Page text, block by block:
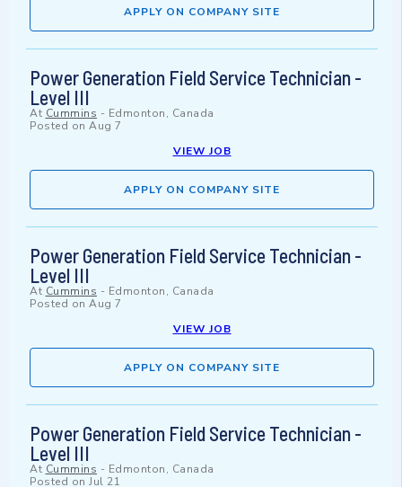
APPLY ON COMPANY SITE
Power Generation Field Service Technician -
Level III
At Cummins - Edmonton, Canada
Posted on Aug 7
VIEW JOB
APPLY ON COMPANY SITE
Power Generation Field Service Technician -
Level III
At Cummins - Edmonton, Canada
Posted on Aug 7
VIEW JOB
APPLY ON COMPANY SITE
Power Generation Field Service Technician -
Level III
At Cummins - Edmonton, Canada
Posted on Jul 21